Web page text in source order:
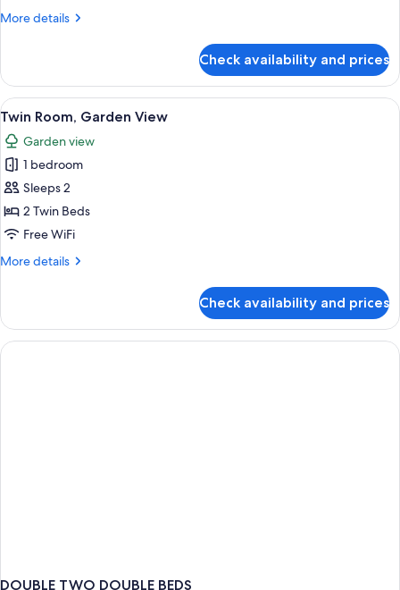
More details
More
Room,
Garden
View
Check availability and prices
View
all
photos
for
Twin
Room,
Garden
An outdoor dining area with tables
12
Twin Room, Garden View
Garden view
1 bedroom
Sleeps 2
2 Twin Beds
Free WiFi
More details
More
Room,
Garden
View
Check availability and prices
DOUBLE TWO DOUBLE BEDS